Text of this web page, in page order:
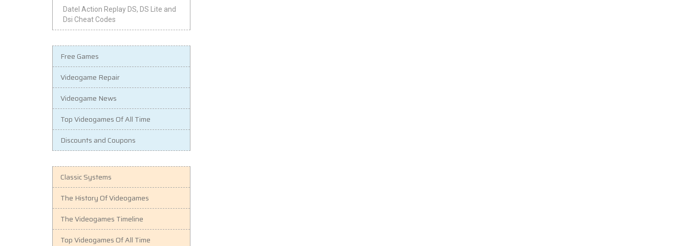
Datel Action Replay DS, DS Lite and
Dsi Cheat Codes
Free Games
Videogame Repair
Videogame News
Top Videogames Of All Time
Discounts and Coupons
Classic Systems
The History Of Videogames
The Videogames Timeline
Top Videogames Of All Time